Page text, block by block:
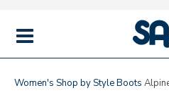
MENU
Women's Shop by StyleBoots